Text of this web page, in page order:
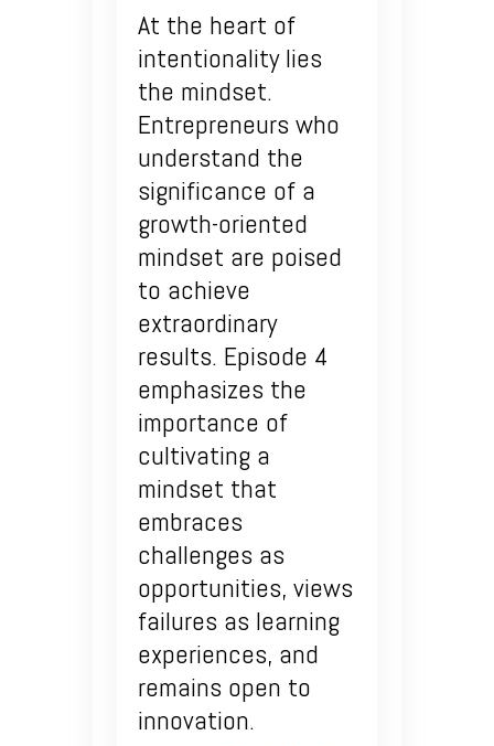
At the heart of
intentionality lies
the mindset.
Entrepreneurs who
understand the
significance of a
growth-oriented
mindset are poised
to achieve
extraordinary
results. Episode 4
emphasizes the
importance of
cultivating a
mindset that
embraces
challenges as
opportunities, views
failures as learning
experiences, and
remains open to
innovation.